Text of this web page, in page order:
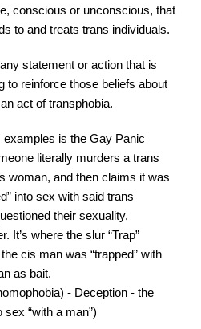
conscious or unconscious, that
to and treats trans individuals.
statement or action that is
to reinforce those beliefs about
act of transphobia.
is the Gay Panic
literally murders a trans
woman, and then claims it was
into sex with said trans
their sexuality,
It’s where the slur “Trap”
cis man was “trapped” with
as bait.
- Deception - the
sex “with a man”)